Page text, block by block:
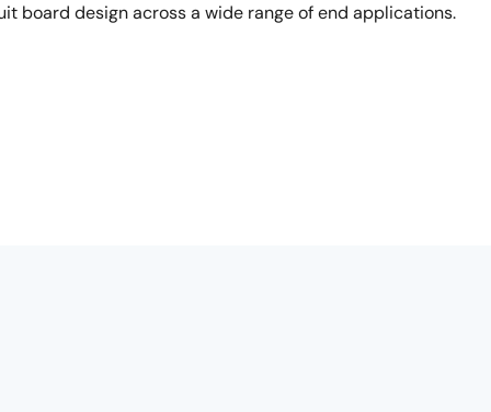
board design across a wide range of end applications.
kinds individually: 500mA, 800mA, 1A respectively.
size fits all solution for synchronous integrated regulators.